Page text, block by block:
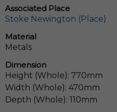
Associated Place
Stoke Newington (Place)
Material
Metals
Dimension
Height (Whole): 770mm
Width (Whole): 470mm
Depth (Whole): 110mm